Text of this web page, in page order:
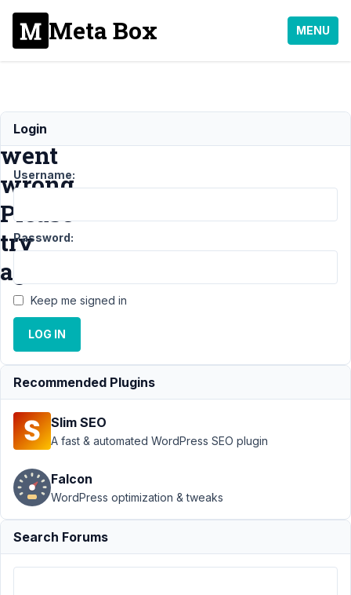
Meta Box MENU
Something
went
wrong.
Please
try
again!
Support ›
MB Builder
Something
went
wrong.
Please try
again!
February
4, 2026
Login
Username:
Password:
Keep me signed in
LOG IN
Recommended Plugins
Slim SEO
A fast & automated WordPress SEO plugin
Falcon
WordPress optimization & tweaks
Search Forums